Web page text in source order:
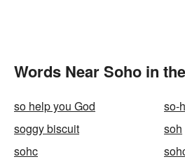
Words Near Soho in
so help you God
so-
soggy biscuit
soh
sohc